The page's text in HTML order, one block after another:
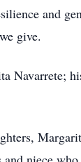
and
give.
Navarrete;